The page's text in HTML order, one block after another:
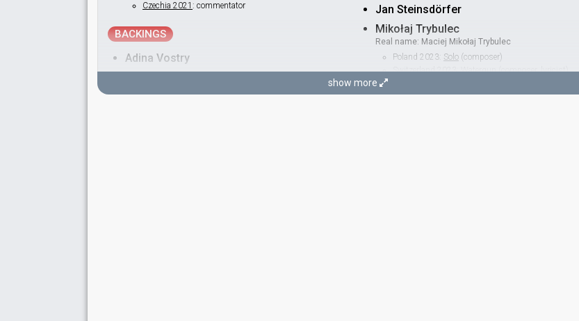
Czechia 2021 : commentator
BACKINGS
Adina Vostry
Jan Steinsdörfer
Mikołaj Trybulec
Real name: Maciej Mikołaj Trybulec
Poland 2023: Solo (composer)
Switzerland 2023:Watergun(composer, lyricist)
show more